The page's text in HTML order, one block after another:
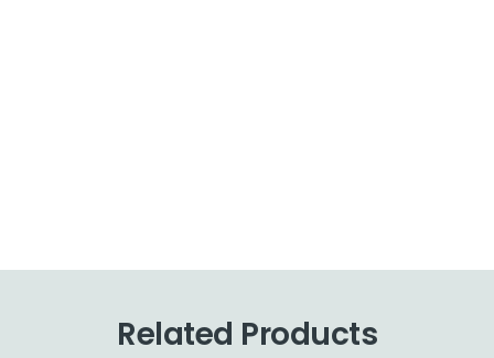
Related Products